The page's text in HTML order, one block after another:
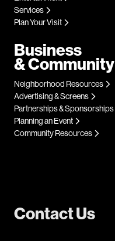
Contact Us
Services
Plan Your Visit
Business
& Community
Neighborhood Resources
Advertising & Screens
Partnerships & Sponsorships
Planning an Event
Community Resources